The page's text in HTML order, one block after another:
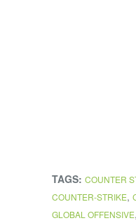
TAGS: COUNTER
COUNTER-STRIKE,
GLOBAL OFFENSIVE,